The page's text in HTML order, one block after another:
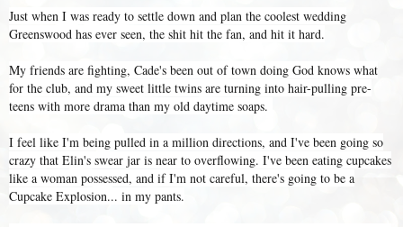
Just when I was ready to settle down and plan the coolest wedding
Greenswood has ever seen, the shit hit the fan, and hit it hard.
My friends are fighting, Cade's been out of town doing God knows what
for the club, and my sweet little twins are turning into hair-pulling pre-
teens with more drama than my old daytime soaps.
I feel like I'm being pulled in a million directions, and I've been going so
crazy that Elin's swear jar is near to overflowing. I've been eating cupcakes
like a woman possessed, and if I'm not careful, there's going to be a
Cupcake Explosion... in my pants.